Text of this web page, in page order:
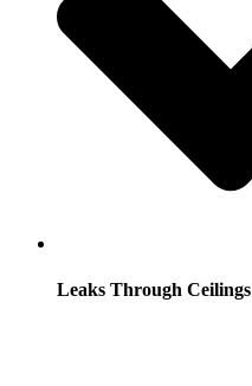
Leaks Through Ceilings